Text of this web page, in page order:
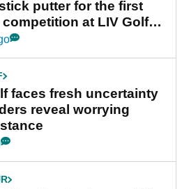
putter for the first
at LIV Golf
faces fresh uncertainty
reveal worrying